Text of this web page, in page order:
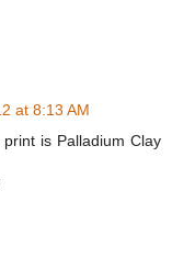
at 8:13 AM
is Palladium Clay